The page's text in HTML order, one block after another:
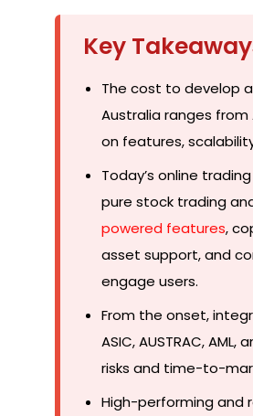
Key
The cost to develop
Australia ranges from
on features,
Today’s online
pure stock trading
powered features,
asset support, and
engage users.
From the onset,
ASIC, AUSTRAC,
risks and time-to-
High-performing and